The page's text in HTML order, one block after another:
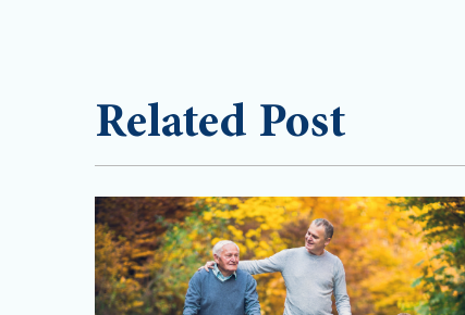
Related Post